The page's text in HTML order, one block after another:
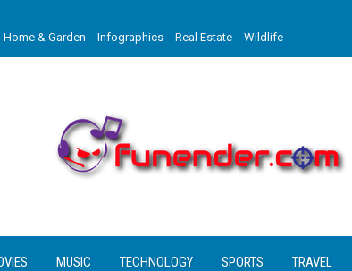
Home & Garden Infographics Real Estate Wildlife
MUSIC TECHNOLOGY SPORTS TRAVEL